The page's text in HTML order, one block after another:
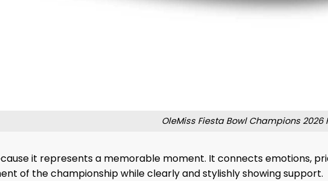
OleMiss Fiesta Bowl Champions 2026
it represents a memorable moment. It connects emotions,
of the championship while clearly and stylishly showing support.